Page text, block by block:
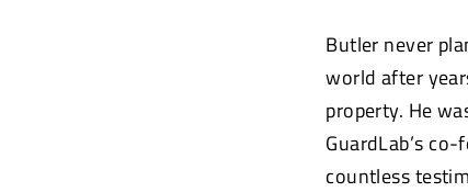
Butler never
world after
property. He
GuardLab’s
countless